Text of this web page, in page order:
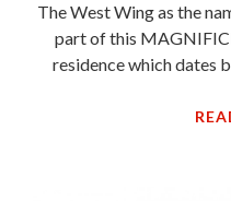
The West Wing as the
part of this
residence which dates